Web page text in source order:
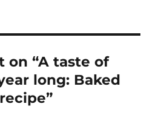
on “A taste of
long: Baked